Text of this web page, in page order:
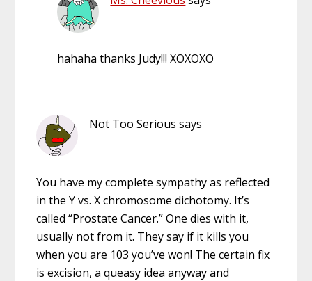
hahaha thanks Judy!!! XOXOXO
Not Too Serious says
You have my complete sympathy as reflected
in the Y vs. X chromosome dichotomy. It’s
called “Prostate Cancer.” One dies with it,
usually not from it. They say if it kills you
when you are 103 you’ve won! The certain fix
is excision, a queasy idea anyway and